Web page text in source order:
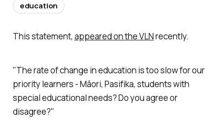
This statement, appeared on the VLNrecently.
"The rate of change in education is too slow for our
priority learners - Māori, Pasifika, students with
special educational needs? Do you agree or
disagree?"
education